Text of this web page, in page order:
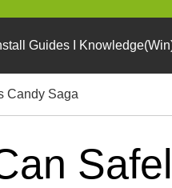
Guides I
Candy Saga